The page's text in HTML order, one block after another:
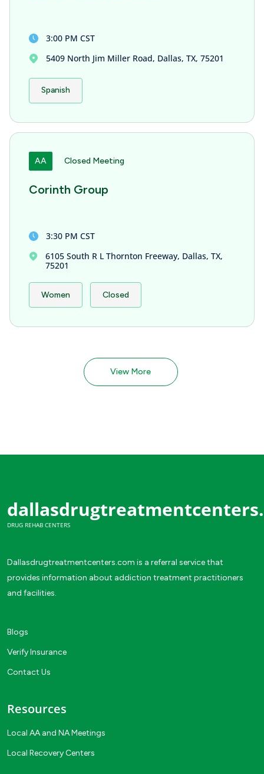
3:00 PM CST
5409 North Jim Miller Road, Dallas, TX, 75201
Spanish
AA Closed Meeting
Corinth Group
3:30 PM CST
6105 South R L Thornton Freeway, Dallas, TX,
75201
Women Closed
View More
DRUG REHAB CENTERS
Dallasdrugtreatmentcenters.com is a referral service that
provides information about addiction treatment practitioners
and facilities.
Blogs
Verify Insurance
Contact Us
Resources
Local AA and NA Meetings
Local Recovery Centers